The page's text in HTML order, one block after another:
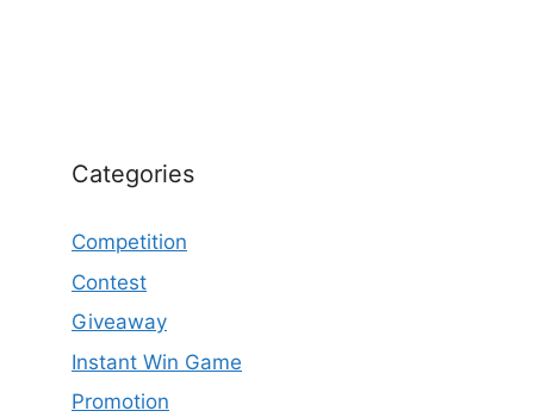
Categories
Competition
Contest
Giveaway
Instant Win Game
Promotion